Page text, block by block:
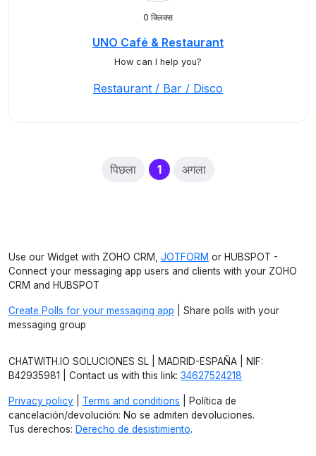
0 क्लिक्स
UNO Café & Restaurant
How can I help you?
Restaurant / Bar / Disco
पिछला 1(current)
अगला
Use our Widget with ZOHO CRM, JOTFORM or HUBSPOT -
Connect your messaging app users and clients with your ZOHO
CRM and HUBSPOT
Create Polls for your messaging app | Share polls with your
messaging group
CHATWITH.IO SOLUCIONES SL | MADRID-ESPAÑA | NIF:
B42935981 | Contact us with this link: 34627524218
Privacy policy Terms and conditions | Política de
cancelación/devolución: No se admiten devoluciones.
Tus derechos: Derecho de desistimiento.